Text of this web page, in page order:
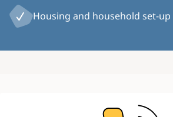
Housing and household set-up